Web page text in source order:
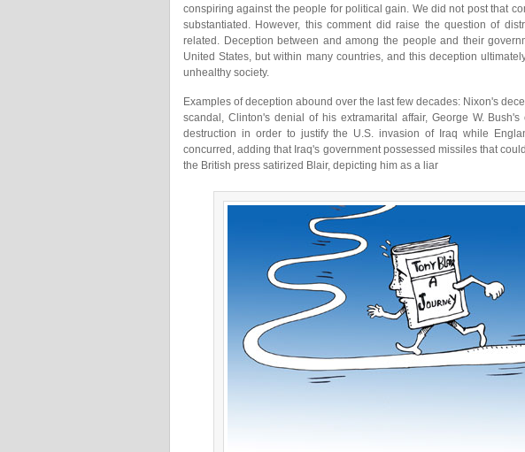
conspiring against the people for political gain. We did not post that
substantiated. However, this comment did raise the question of
related. Deception between and among the people and their
United States, but within many countries, and this deception
unhealthy society.
Examples of deception abound over the last few decades: Nixon's
scandal, Clinton's denial of his extramarital affair, George W.
destruction in order to justify the U.S. invasion of Iraq while
concurred, adding that Iraq's government possessed missiles that
the British press satirized Blair, depicting him as a liar